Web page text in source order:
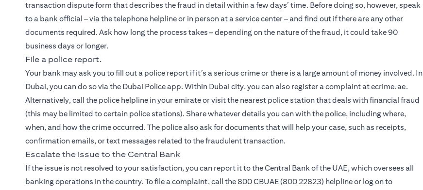
transaction dispute form that describes the fraud in detail within a few days’ time. Before doing so, however, speak
to a bank official – via the telephone helpline or in person at a service center – and find out if there are any other
documents required. Ask how long the process takes – depending on the nature of the fraud, it could take 90
business days or longer.
File a police report.
Your bank may ask you to fill out a police report if it’s a serious crime or there is a large amount of money involved. In
Dubai, you can do so via the Dubai Police app. Within Dubai city, you can also register a complaint at ecrime.ae.
Alternatively, call the police helpline in your emirate or visit the nearest police station that deals with financial fraud
(this may be limited to certain police stations). Share whatever details you can with the police, including where,
when, and how the crime occurred. The police also ask for documents that will help your case, such as receipts,
confirmation emails, or text messages related to the fraudulent transaction.
Escalate the issue to the Central Bank
If the issue is not resolved to your satisfaction, you can report it to the Central Bank of the UAE, which oversees all
banking operations in the country. To file a complaint, call the 800 CBUAE (800 22823) helpline or log on to